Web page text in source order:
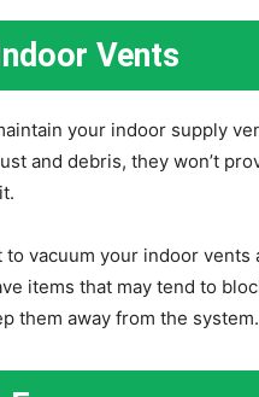
Vents
your indoor supply
and debris, they won’t
to vacuum your indoor
items that may tend to
them away from the system.